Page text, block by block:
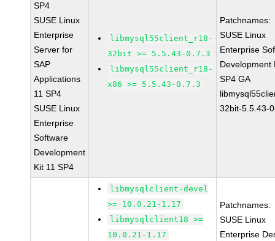
SP4
SUSE Linux
Enterprise
Server for
SAP
Applications
11 SP4
SUSE Linux
Enterprise
Software
Development
Kit 11 SP4
libmysql55client_r18-
32bit >= 5.5.43-0.7.3
libmysql55client_r18-
x86 >= 5.5.43-0.7.3
Patchnames:
SUSE Linux
Enterprise
Development
SP4 GA
32bit-5.5.43-
libmysqlclient-devel
>= 10.0.21-1.17
libmysqlclient18 >=
10.0.21-1.17
Patchnames:
SUSE Linux
Enterprise